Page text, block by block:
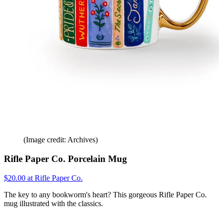
(Image credit: Archives)
Rifle Paper Co. Porcelain Mug
$20.00 at Rifle Paper Co.
The key to any bookworm's heart? This gorgeous Rifle Paper Co.
mug illustrated with the classics.